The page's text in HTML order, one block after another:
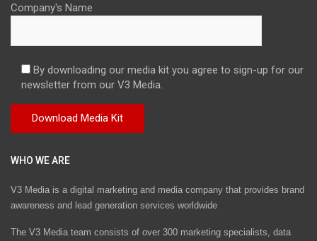
Company's Name
By downloading our media kit you agree to sign-up for our
newsletter from our V3 Media.
WHO WE ARE
V3 Media is a digital marketing and media company that provides brand
awareness and lead generation services worldwide
The V3 Media team consists of over 300 marketing specialists, data